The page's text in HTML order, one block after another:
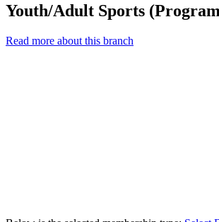
Youth/Adult Sports
Read more about this branch